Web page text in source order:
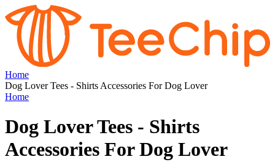
Home
Dog Lover Tees - Shirts Accessories For Dog Lover
Home
Dog Lover Tees - Shirts
Accessories For Dog Lover